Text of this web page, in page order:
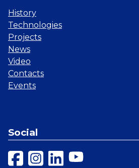
History
Technologies
Projects
News
Video
Contacts
Events
Social